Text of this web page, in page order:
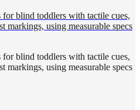
blind toddlers with tactile cues,
markings, using measurable specs
blind toddlers with tactile cues,
markings, using measurable specs